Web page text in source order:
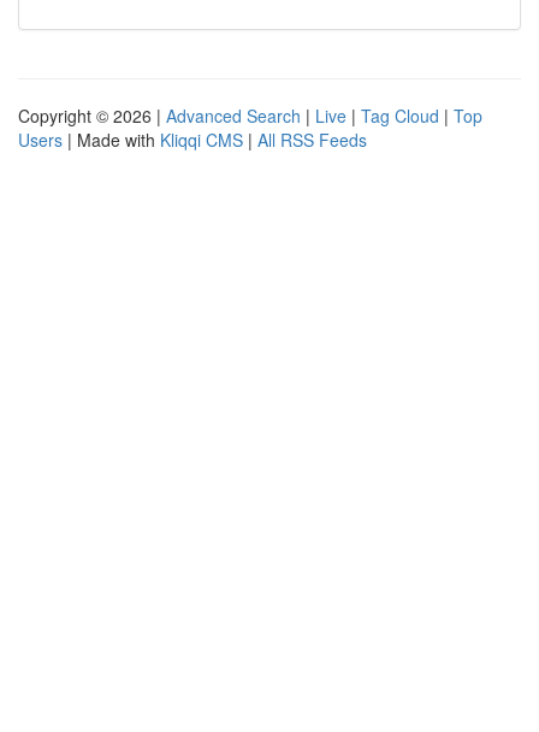
Copyright © 2026 | Advanced Search | Live | Tag Cloud | Top
Users | Made with Kliqqi CMS | All RSS Feeds